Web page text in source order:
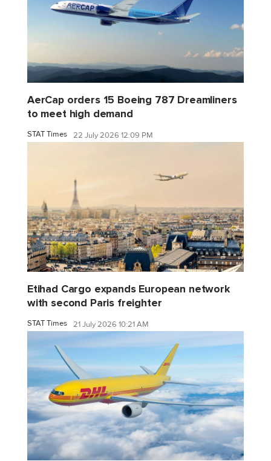
AerCap orders 15 Boeing 787 Dreamliners
to meet high demand
STAT Times 22 July 2026 12:09 PM
Etihad Cargo expands European network
with second Paris freighter
STAT Times 21 July 2026 10:21 AM